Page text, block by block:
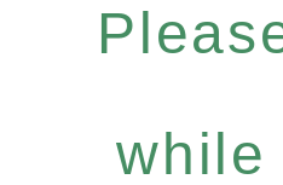
while